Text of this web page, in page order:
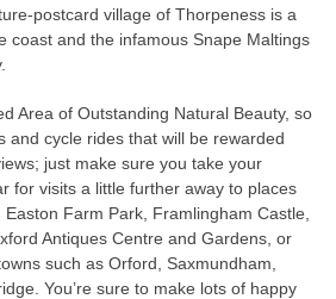
postcard village of Thorpeness is a
coast and the infamous Snape Maltings
Area of Outstanding Natural Beauty, so
and cycle rides that will be rewarded
just make sure you take your
for visits a little further away to places
Farm Park, Framlingham Castle,
Antiques Centre and Gardens, or
such as Orford, Saxmundham,
You’re sure to make lots of happy